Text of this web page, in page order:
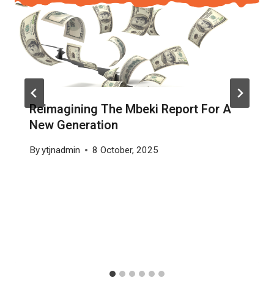
Reimagining The Mbeki Report For A
New Generation
Byytjnadmin 8 October, 2025